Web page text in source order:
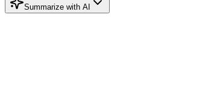
Summarize with AI